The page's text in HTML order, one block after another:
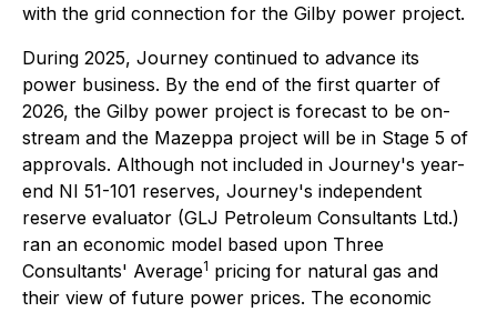
with the grid connection for the Gilby power project.
During 2025, Journey continued to advance its
power business. By the end of the first quarter of
2026, the Gilby power project is forecast to be on-
stream and the Mazeppa project will be in Stage 5 of
approvals. Although not included in Journey's year-
end NI 51-101 reserves, Journey's independent
reserve evaluator (GLJ Petroleum Consultants Ltd.)
ran an economic model based upon Three
Consultants' Average1 pricing for natural gas and
their view of future power prices. The economic